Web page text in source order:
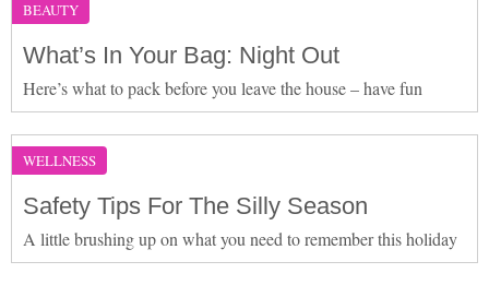
BEAUTY
What’s In Your Bag: Night Out
Here’s what to pack before you leave the house – have fun
WELLNESS
Safety Tips For The Silly Season
A little brushing up on what you need to remember this holiday